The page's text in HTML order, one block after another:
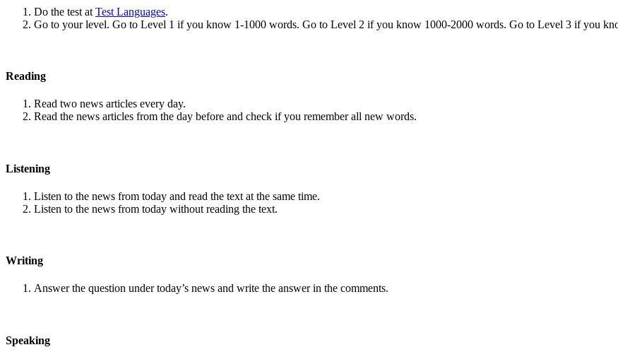
Do the test at Test Languages.
Go to your level. Go to Level 1 if you know 1-1000 words. Go to Level 2 if you know 1000-2000 words. Go to Level 3 if you
Reading
Read two news articles every day.
Read the news articles from the day before and check if you remember all new words.
Listening
Listen to the news from today and read the text at the same time.
Listen to the news from today without reading the text.
Writing
Answer the question under today’s news and write the answer in the comments.
Speaking